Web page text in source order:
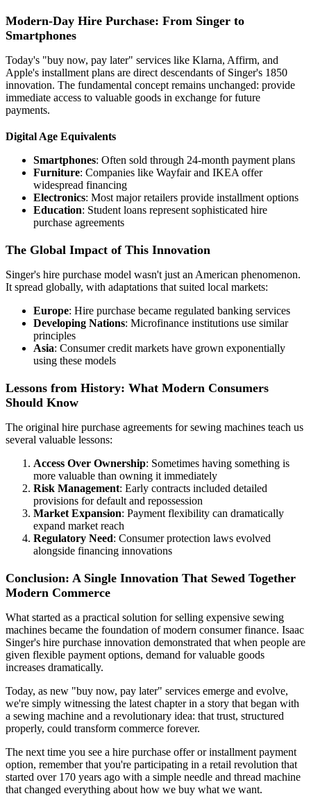
Modern-Day Hire Purchase: From Singer to
Smartphones
Today's "buy now, pay later" services like Klarna, Affirm, and
Apple's installment plans are direct descendants of Singer's 1850
innovation. The fundamental concept remains unchanged: provide
immediate access to valuable goods in exchange for future
payments.
Digital Age Equivalents
Smartphones: Often sold through 24-month payment plans
Furniture: Companies like Wayfair and IKEA offer
widespread financing
Electronics: Most major retailers provide installment options
Education: Student loans represent sophisticated hire
purchase agreements
The Global Impact of This Innovation
Singer's hire purchase model wasn't just an American phenomenon.
It spread globally, with adaptations that suited local markets:
Europe: Hire purchase became regulated banking services
Developing Nations: Microfinance institutions use similar
principles
Asia: Consumer credit markets have grown exponentially
using these models
Lessons from History: What Modern Consumers
Should Know
The original hire purchase agreements for sewing machines teach us
several valuable lessons:
Access Over Ownership: Sometimes having something is
more valuable than owning it immediately
Risk Management: Early contracts included detailed
provisions for default and repossession
Market Expansion: Payment flexibility can dramatically
expand market reach
Regulatory Need: Consumer protection laws evolved
alongside financing innovations
Conclusion: A Single Innovation That Sewed Together
Modern Commerce
What started as a practical solution for selling expensive sewing
machines became the foundation of modern consumer finance. Isaac
Singer's hire purchase innovation demonstrated that when people are
given flexible payment options, demand for valuable goods
increases dramatically.
Today, as new "buy now, pay later" services emerge and evolve,
we're simply witnessing the latest chapter in a story that began with
a sewing machine and a revolutionary idea: that trust, structured
properly, could transform commerce forever.
The next time you see a hire purchase offer or installment payment
option, remember that you're participating in a retail revolution that
started over 170 years ago with a simple needle and thread machine
that changed everything about how we buy what we want.